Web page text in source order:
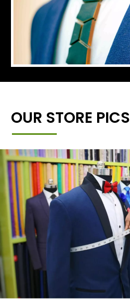
OUR STORE PICS